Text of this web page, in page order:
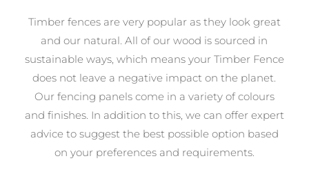
Timber fences are very popular as they look great
and our natural. All of our wood is sourced in
sustainable ways, which means your Timber Fence
does not leave a negative impact on the planet.
Our fencing panels come in a variety of colours
and finishes. In addition to this, we can offer expert
advice to suggest the best possible option based
on your preferences and requirements.